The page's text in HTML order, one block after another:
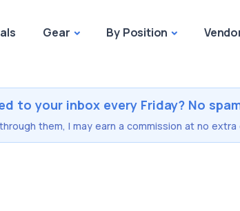
Gear By Position
to your inbox every Friday? No
them, I may earn a commission at no